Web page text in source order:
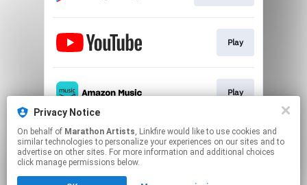
Privacy Notice
On behalf of Marathon Artists, Linkfire would like to use cookies and
similar technologies to personalize your experiences on our sites and to
advertise on other sites. For more information and additional choices
click manage permissions below.
Play
Play
This page may contain affiliate links.
By using this service, you agree to the use of cookies.
Click hereto manage your permissions.